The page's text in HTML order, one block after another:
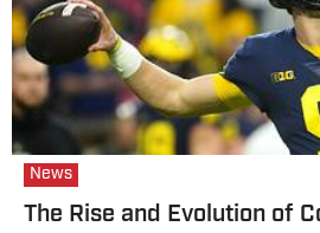
News
The Rise and Evolution of